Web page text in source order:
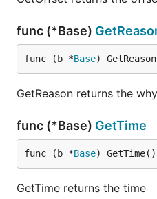
func (*Base)
func (b *Base)
GetReason returns the why
func (*Base) GetTime
func (b *Base) GetTime()
GetTime returns the time